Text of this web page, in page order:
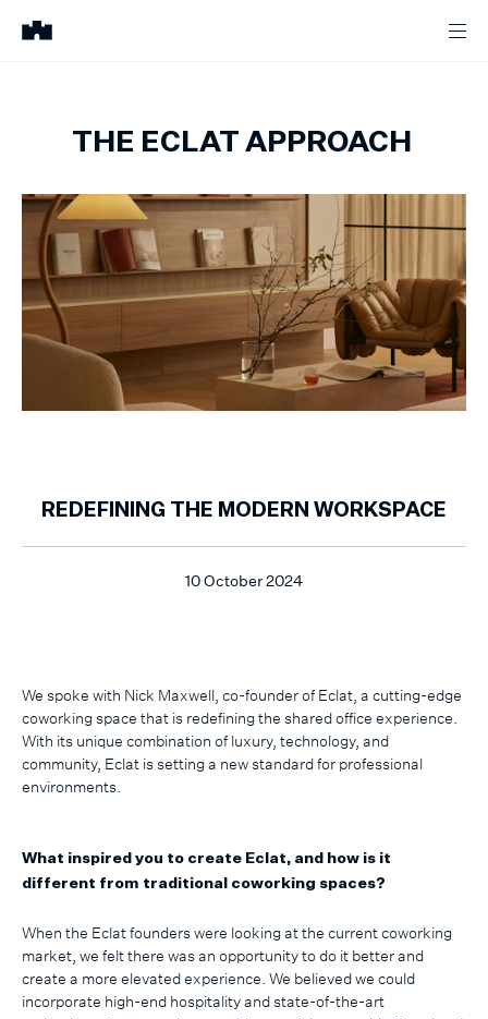
THE ECLAT APPROACH
REDEFINING THE MODERN WORKSPACE
10 October 2024
We spoke with Nick Maxwell, co-founder of Eclat, a cutting-edge
coworking space that is redefining the shared office experience.
With its unique combination of luxury, technology, and
community, Eclat is setting a new standard for professional
environments.
What inspired you to create Eclat, and how is it
different from traditional coworking spaces?
When the Eclat founders were looking at the current coworking
market, we felt there was an opportunity to do it better and
create a more elevated experience. We believed we could
incorporate high-end hospitality and state-of-the-art